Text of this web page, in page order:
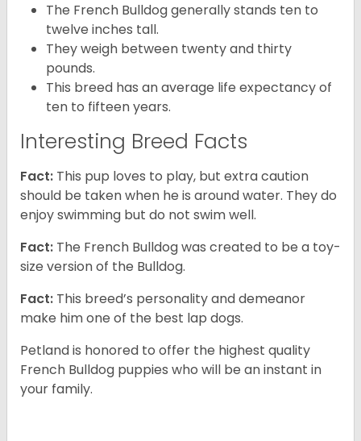
The French Bulldog generally stands ten to
twelve inches tall.
They weigh between twenty and thirty
pounds.
This breed has an average life expectancy of
ten to fifteen years.
Interesting Breed Facts
Fact: This pup loves to play, but extra caution
should be taken when he is around water. They do
enjoy swimming but do not swim well.
Fact: The French Bulldog was created to be a toy-
size version of the Bulldog.
Fact: This breed’s personality and demeanor
make him one of the best lap dogs.
Petland is honored to offer the highest quality
French Bulldog puppies who will be an instant in
your family.